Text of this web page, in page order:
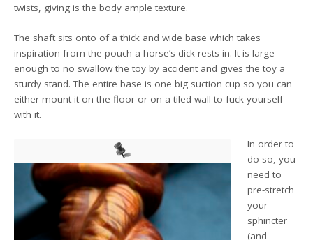
twists, giving is the body ample texture.
The shaft sits onto of a thick and wide base which takes
inspiration from the pouch a horse’s dick rests in. It is large
enough to no swallow the toy by accident and gives the toy a
sturdy stand. The entire base is one big suction cup so you can
either mount it on the floor or on a tiled wall to fuck yourself
with it.
In order to
do so, you
need to
pre-stretch
your
sphincter
(and